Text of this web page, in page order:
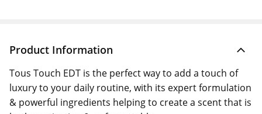
Product Information
Tous Touch EDT is the perfect way to add a touch of
luxury to your daily routine, with its expert formulation
& powerful ingredients helping to create a scent that is